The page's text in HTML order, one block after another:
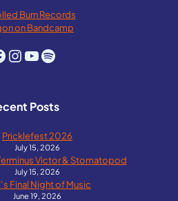
Burn Records
on Bandcamp
Instagram
YouTube
Spotify
Posts
Pricklefest 2026
July 15, 2026
Victor & Stomatopod
July 15, 2026
Final Night of Music
June 19, 2026